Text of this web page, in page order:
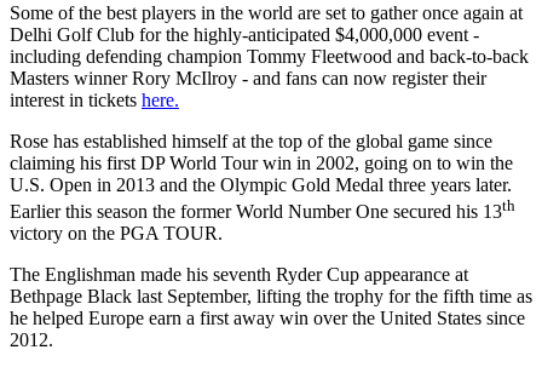
Some of the best players in the world are set to gather once again at
Delhi Golf Club for the highly-anticipated $4,000,000 event -
including defending champion Tommy Fleetwood and back-to-back
Masters winner Rory McIlroy - and fans can now register their
interest in tickets here.
Rose has established himself at the top of the global game since
claiming his first DP World Tour win in 2002, going on to win the
U.S. Open in 2013 and the Olympic Gold Medal three years later.
Earlier this season the former World Number One secured his 13th
victory on the PGA TOUR.
The Englishman made his seventh Ryder Cup appearance at
Bethpage Black last September, lifting the trophy for the fifth time as
he helped Europe earn a first away win over the United States since
2012.